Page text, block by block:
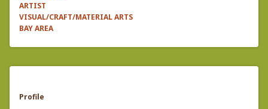
ARTIST
VISUAL/CRAFT/MATERIAL ARTS
BAY AREA
Profile